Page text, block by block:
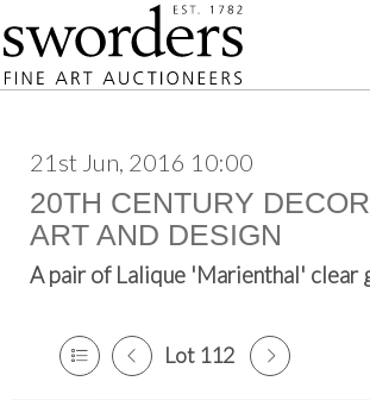
21st Jun, 2016 10:00
20TH CENTURY
ART AND DESIGN
A pair of Lalique 'Marienthal' clear
Lot 112